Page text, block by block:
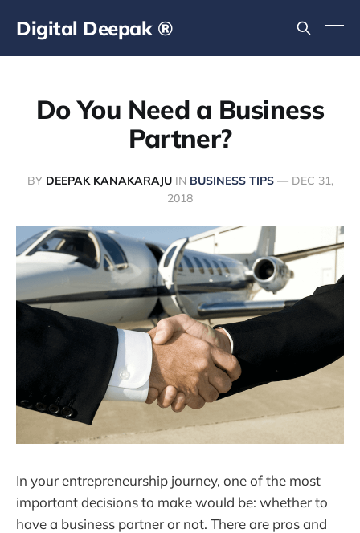
Digital Deepak ®
Do You Need a Business
Partner?
BY DEEPAK KANAKARAJUIN BUSINESS TIPS— DEC 31,
2018
In your entrepreneurship journey, one of the most
important decisions to make would be: whether to
have a business partner or not. There are pros and